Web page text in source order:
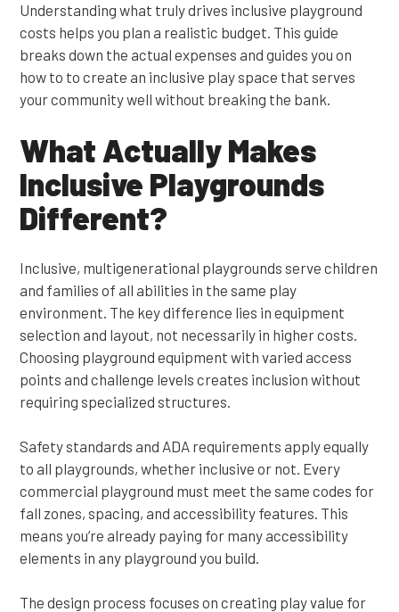
Understanding what truly drives inclusive playground
costs helps you plan a realistic budget. This guide
breaks down the actual expenses and guides you on
how to to create an inclusive play space that serves
your community well without breaking the bank.
What Actually Makes
Inclusive Playgrounds
Different?
Inclusive, multigenerational playgrounds serve children
and families of all abilities in the same play
environment. The key difference lies in equipment
selection and layout, not necessarily in higher costs.
Choosing playground equipment with varied access
points and challenge levels creates inclusion without
requiring specialized structures.
Safety standards and ADA requirements apply equally
to all playgrounds, whether inclusive or not. Every
commercial playground must meet the same codes for
fall zones, spacing, and accessibility features. This
means you’re already paying for many accessibility
elements in any playground you build.
The design process focuses on creating play value for